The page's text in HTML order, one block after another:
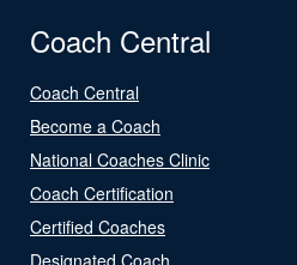
Coach Central
Coach Central
Become a Coach
National Coaches Clinic
Coach Certification
Certified Coaches
Designated Coach